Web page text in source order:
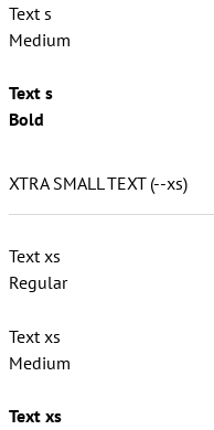
Text s
Medium
Text s
Bold
XTRA SMALL TEXT (--xs)
Text xs
Regular
Text xs
Medium
Text xs